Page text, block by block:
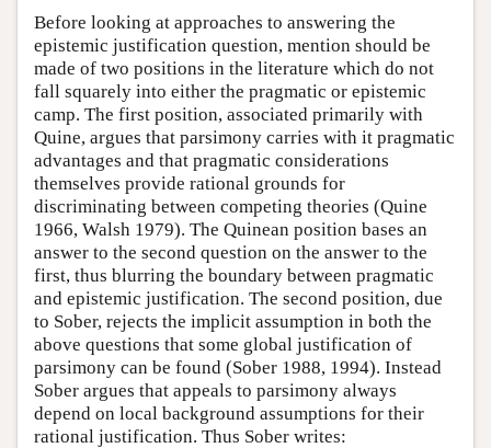
Before looking at approaches to answering the
epistemic justification question, mention should be
made of two positions in the literature which do not
fall squarely into either the pragmatic or epistemic
camp. The first position, associated primarily with
Quine, argues that parsimony carries with it pragmatic
advantages and that pragmatic considerations
themselves provide rational grounds for
discriminating between competing theories (Quine
1966, Walsh 1979). The Quinean position bases an
answer to the second question on the answer to the
first, thus blurring the boundary between pragmatic
and epistemic justification. The second position, due
to Sober, rejects the implicit assumption in both the
above questions that some global justification of
parsimony can be found (Sober 1988, 1994). Instead
Sober argues that appeals to parsimony always
depend on local background assumptions for their
rational justification. Thus Sober writes: